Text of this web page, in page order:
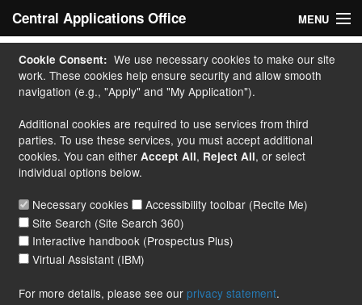
Central Applications Office MENU
Home
My Application
Apply
Courses
Handbook
Contact
Cookie Consent: We use necessary cookies to make our site
work. These cookies help ensure security and allow smooth
navigation (e.g., "Apply" and "My Application").
Additional cookies are required to use services from third
parties. To use these services, you must accept additional
cookies. You can either Accept All, Reject All, or select
individual options below.
Necessary cookies
Accessibility toolbar (Recite Me)
Site Search (Site Search 360)
Interactive handbook (Prospectus Plus)
Virtual Assistant (IBM)
For more details, please see our privacy statement.